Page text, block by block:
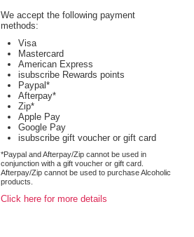
We accept the following payment
methods:
Visa
Mastercard
American Express
isubscribe Rewards points
Paypal*
Afterpay*
Zip*
Apple Pay
Google Pay
isubscribe gift voucher or gift card
*Paypal and Afterpay/Zip cannot be used in
conjunction with a gift voucher or gift card.
Afterpay/Zip cannot be used to purchase Alcoholic
products.
Click here for more details